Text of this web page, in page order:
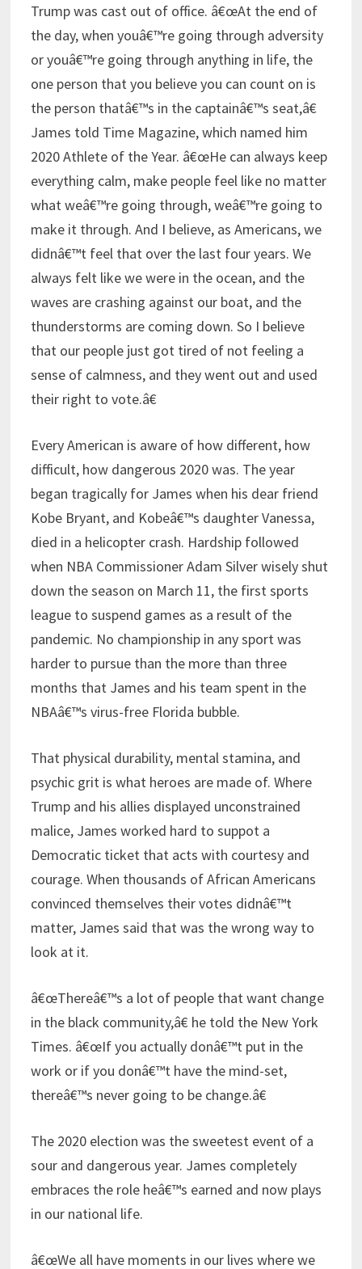
Trump was cast out of office. â€œAt the end of
the day, when youâ€™re going through adversity
or youâ€™re going through anything in life, the
one person that you believe you can count on is
the person thatâ€™s in the captainâ€™s seat,â€
James told Time Magazine, which named him
2020 Athlete of the Year. â€œHe can always keep
everything calm, make people feel like no matter
what weâ€™re going through, weâ€™re going to
make it through. And I believe, as Americans, we
didnâ€™t feel that over the last four years. We
always felt like we were in the ocean, and the
waves are crashing against our boat, and the
thunderstorms are coming down. So I believe
that our people just got tired of not feeling a
sense of calmness, and they went out and used
their right to vote.â€
Every American is aware of how different, how
difficult, how dangerous 2020 was. The year
began tragically for James when his dear friend
Kobe Bryant, and Kobeâ€™s daughter Vanessa,
died in a helicopter crash. Hardship followed
when NBA Commissioner Adam Silver wisely shut
down the season on March 11, the first sports
league to suspend games as a result of the
pandemic. No championship in any sport was
harder to pursue than the more than three
months that James and his team spent in the
NBAâ€™s virus-free Florida bubble.
That physical durability, mental stamina, and
psychic grit is what heroes are made of. Where
Trump and his allies displayed unconstrained
malice, James worked hard to suppot a
Democratic ticket that acts with courtesy and
courage. When thousands of African Americans
convinced themselves their votes didnâ€™t
matter, James said that was the wrong way to
look at it.
â€œThereâ€™s a lot of people that want change
in the black community,â€ he told the New York
Times. â€œIf you actually donâ€™t put in the
work or if you donâ€™t have the mind-set,
thereâ€™s never going to be change.â€
The 2020 election was the sweetest event of a
sour and dangerous year. James completely
embraces the role heâ€™s earned and now plays
in our national life.
â€œWe all have moments in our lives where we